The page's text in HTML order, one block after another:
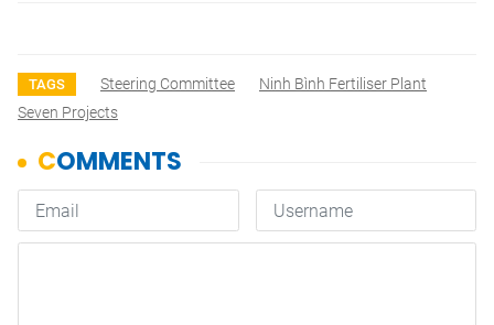
TAGS Steering Committee
Ninh Bình Fertiliser Plant
Seven Projects